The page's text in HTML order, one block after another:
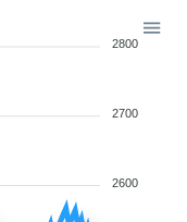
2800
2700
2600